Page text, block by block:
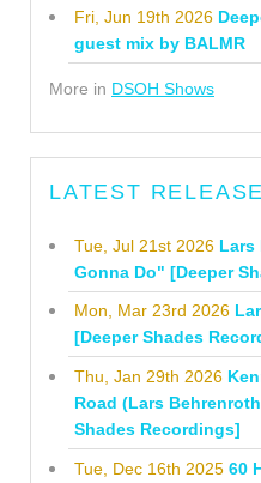
Fri, Jun 19th 2026
guest mix by BALMR
More in DSOH Shows
LATEST
Tue, Jul 21st 2026 Lars
Gonna Do" [Deeper
Mon, Mar 23rd 2026
[Deeper Shades
Thu, Jan 29th 2026
Road (Lars
Shades Recordings]
Tue, Dec 16th 2025 60